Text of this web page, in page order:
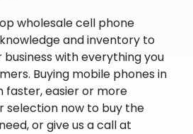
wholesale cell phone
and inventory to
with everything you
Buying mobile phones in
faster, easier or more
selection now to buy the
or give us a call at